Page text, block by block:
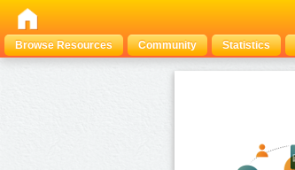
Browse Resources
Community Statistics